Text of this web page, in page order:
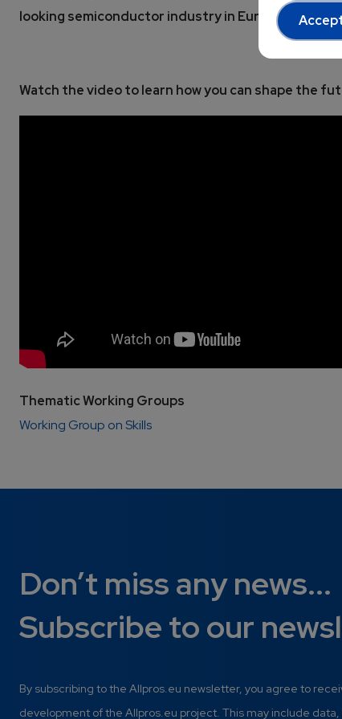
looking semiconductor industry in Europe.
Watch the video to learn how you can shape the
Thematic Working Groups
Working Group on Skills
Don’t miss any news...
Subscribe to our
By subscribing to the Allpros.eu newsletter, you agree to
development of the Allpros.eu project. This may include